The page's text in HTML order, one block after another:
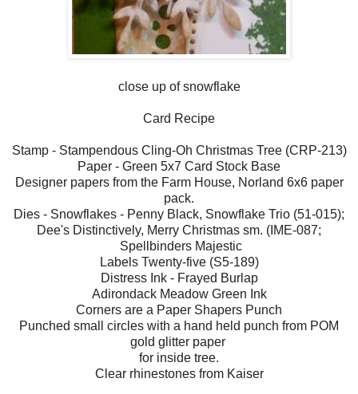
close up of snowflake
Card Recipe
Stamp - Stampendous Cling-Oh Christmas Tree (CRP-213)
Paper - Green 5x7 Card Stock Base
Designer papers from the Farm House, Norland 6x6 paper
pack.
Dies - Snowflakes - Penny Black, Snowflake Trio (51-015);
Dee's Distinctively, Merry Christmas sm. (IME-087;
Spellbinders Majestic
Labels Twenty-five (S5-189)
Distress Ink - Frayed Burlap
Adirondack Meadow Green Ink
Corners are a Paper Shapers Punch
Punched small circles with a hand held punch from POM
gold glitter paper
for inside tree.
Clear rhinestones from Kaiser